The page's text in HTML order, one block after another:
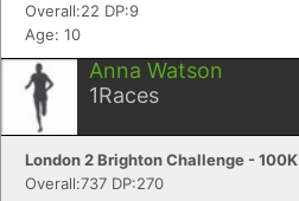
Overall:22 DP:9
Age: 10
Anna Watson
1Races
London 2 Brighton Challenge - 100K
Overall:737 DP:270